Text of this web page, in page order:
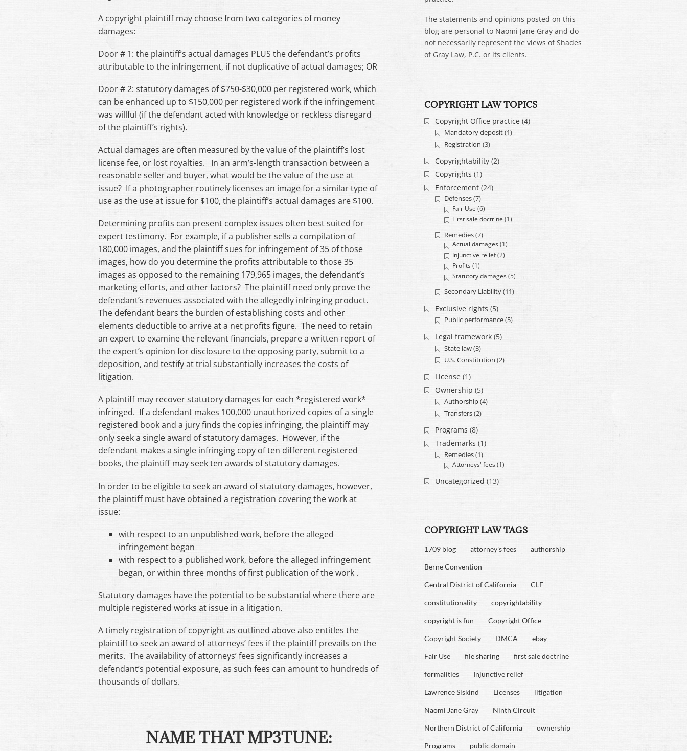
A copyright plaintiff may choose from two categories of money
damages:
Door # 1: the plaintiff’s actual damages PLUS the defendant’s profits
attributable to the infringement, if not duplicative of actual damages; OR
Door # 2: statutory damages of $750-$30,000 per registered work, which
can be enhanced up to $150,000 per registered work if the infringement
was willful (if the defendant acted with knowledge or reckless disregard
of the plaintiff’s rights).
Actual damages are often measured by the value of the plaintiff’s lost
license fee, or lost royalties. In an arm’s-length transaction between a
reasonable seller and buyer, what would be the value of the use at
issue? If a photographer routinely licenses an image for a similar type of
use as the use at issue for $100, the plaintiff’s actual damages are $100.
Determining profits can present complex issues often best suited for
expert testimony. For example, if a publisher sells a compilation of
180,000 images, and the plaintiff sues for infringement of 35 of those
images, how do you determine the profits attributable to those 35
images as opposed to the remaining 179,965 images, the defendant’s
marketing efforts, and other factors? The plaintiff need only prove the
defendant’s revenues associated with the allegedly infringing product.
The defendant bears the burden of establishing costs and other
elements deductible to arrive at a net profits figure. The need to retain
an expert to examine the relevant financials, prepare a written report of
the expert’s opinion for disclosure to the opposing party, submit to a
deposition, and testify at trial substantially increases the costs of
litigation.
A plaintiff may recover statutory damages for each *registered work*
infringed. If a defendant makes 100,000 unauthorized copies of a single
registered book and a jury finds the copies infringing, the plaintiff may
only seek a single award of statutory damages. However, if the
defendant makes a single infringing copy of ten different registered
books, the plaintiff may seek ten awards of statutory damages.
In order to be eligible to seek an award of statutory damages, however,
the plaintiff must have obtained a registration covering the work at
issue:
with respect to an unpublished work, before the alleged
infringement began
with respect to a published work, before the alleged infringement
began, or within three months of first publication of the work .
Statutory damages have the potential to be substantial where there are
multiple registered works at issue in a litigation.
A timely registration of copyright as outlined above also entitles the
plaintiff to seek an award of attorneys’ fees if the plaintiff prevails on the
merits. The availability of attorneys’ fees significantly increases a
defendant’s potential exposure, as such fees can amount to hundreds of
thousands of dollars.
NAME THAT MP3TUNE:
The statements and opinions posted on this
blog are personal to Naomi Jane Gray and do
not necessarily represent the views of Shades
of Gray Law, P.C. or its clients.
COPYRIGHT LAW TOPICS
Copyright Office practice(4)
Mandatory deposit(1)
Registration (3)
Copyrightability(2)
Copyrights (1)
Enforcement(24)
Defenses(7)
Fair Use (6)
First sale doctrine(1)
Remedies(7)
Actual damages(1)
Injunctive relief(2)
Profits(1)
Statutory damages(5)
Secondary Liability(11)
Exclusive rights (5)
Public performance(5)
Legal framework(5)
State law(3)
U.S. Constitution (2)
License(1)
Ownership (5)
Authorship(4)
Transfers(2)
Programs (8)
Trademarks (1)
Remedies(1)
Attorneys' fees(1)
Uncategorized (13)
COPYRIGHT LAW TAGS
1709 blog attorney's fees authorship
Berne Convention
Central District of California CLE
constitutionality copyrightability
copyright is fun Copyright Office
Copyright Society DMCA ebay
Fair Use file sharing first sale doctrine
formalities Injunctive relief
Lawrence Siskind Licenses litigation
Naomi Jane Gray Ninth Circuit
Northern District of California ownership
Programs public domain